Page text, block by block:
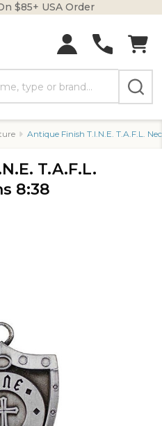
$85+ USA Order
Antique Finish T.I.N.E. T.A.F.L.
T.A.F.L.
8:38